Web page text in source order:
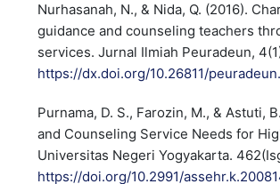
Nurhasanah, N., & Nida, Q. (2016).
guidance and counseling teachers
services. Jurnal Ilmiah Peuradeun,
https://dx.doi.org/10.26811/
Purnama, D. S., Farozin, M., & Astuti,
and Counseling Service Needs for
Universitas Negeri Yogyakarta.
https://doi.org/10.2991/